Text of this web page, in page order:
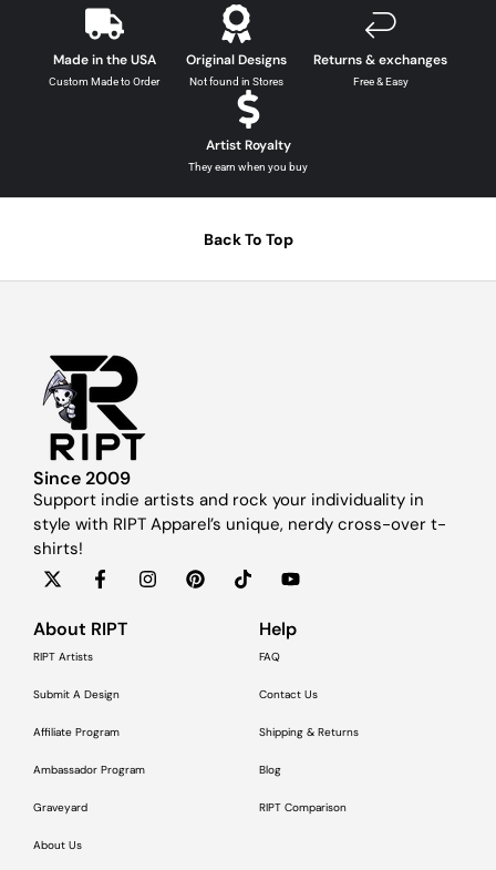
Made in the USA
Custom Made to Order
Original Designs
Not found in Stores
Returns & exchanges
Free & Easy
Artist Royalty
They earn when you buy
Back To Top
Since 2009
Support indie artists and rock your individuality in
style with RIPT Apparel’s unique, nerdy cross-over t-
shirts!
About RIPT
RIPT Artists
Submit A Design
Affiliate Program
Ambassador Program
Graveyard
About Us
Help
FAQ
Contact Us
Shipping & Returns
Blog
RIPT Comparison